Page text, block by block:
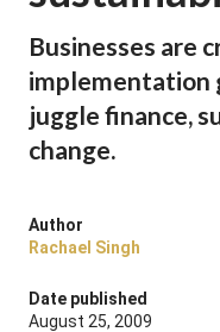
Businesses are
implementation
juggle finance,
change.
Author
Rachael Singh
Date published
August 25, 2009